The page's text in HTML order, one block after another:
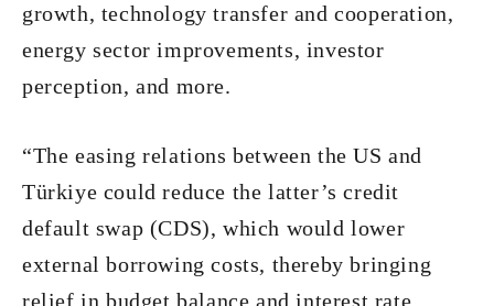
growth, technology transfer and cooperation,
energy sector improvements, investor
perception, and more.
“The easing relations between the US and
Türkiye could reduce the latter’s credit
default swap (CDS), which would lower
external borrowing costs, thereby bringing
relief in budget balance and interest rate